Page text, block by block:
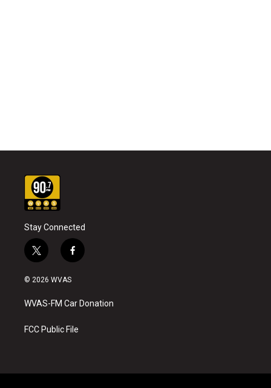
Stay Connected
t
w
i
t
e
f
a
b
o
k
© 2026 WVAS
WVAS-FM Car Donation
FCC Public File